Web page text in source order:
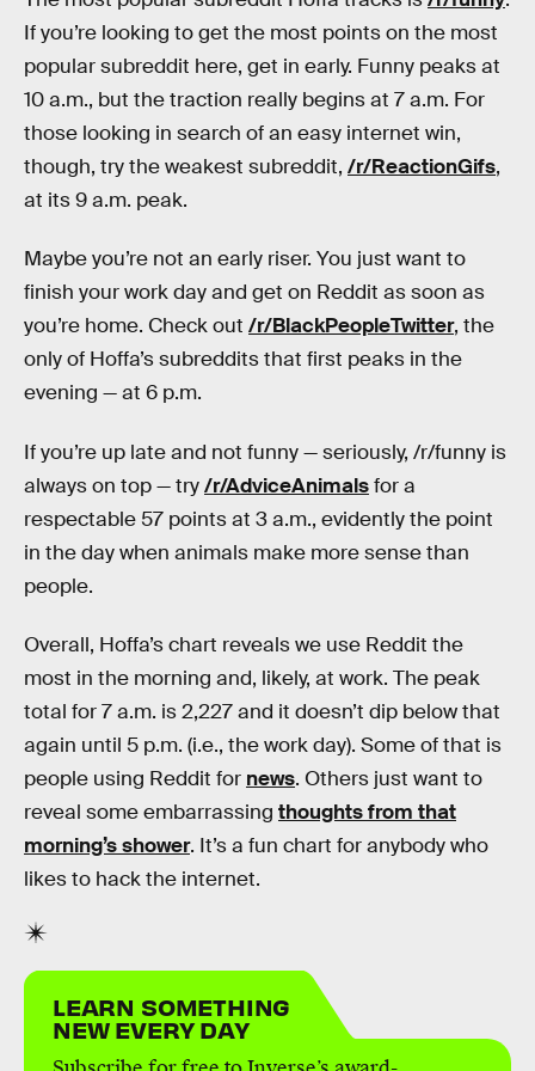
If you’re looking to get the most points on the most
popular subreddit here, get in early. Funny peaks at
10 a.m., but the traction really begins at 7 a.m. For
those looking in search of an easy internet win,
though, try the weakest subreddit, /r/ReactionGifs,
at its 9 a.m. peak.
Maybe you’re not an early riser. You just want to
finish your work day and get on Reddit as soon as
you’re home. Check out /r/BlackPeopleTwitter, the
only of Hoffa’s subreddits that first peaks in the
evening — at 6 p.m.
If you’re up late and not funny — seriously, /r/funny is
always on top — try/r/AdviceAnimalsfor a
respectable 57 points at 3 a.m., evidently the point
in the day when animals make more sense than
people.
Overall, Hoffa’s chart reveals we use Reddit the
most in the morning and, likely, at work. The peak
total for 7 a.m. is 2,227 and it doesn’t dip below that
again until 5 p.m. (i.e., the work day). Some of that is
people using Reddit for news. Others just want to
reveal some embarrassing thoughts from that
morning’s shower. It’s a fun chart for anybody who
likes to hack the internet.
LEARN SOMETHING
NEW EVERY DAY